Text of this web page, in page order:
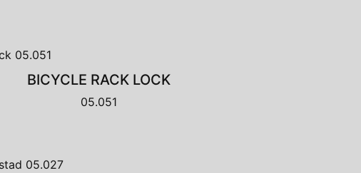
BICYCLE RACK LOCK
05.051